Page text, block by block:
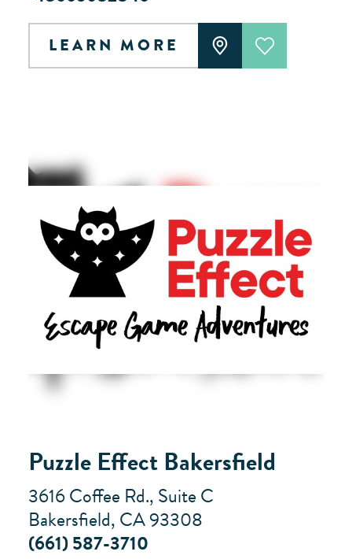
LEARN MORE
Puzzle Effect Bakersfield
3616 Coffee Rd., Suite C
Bakersfield, CA 93308
(661) 587-3710